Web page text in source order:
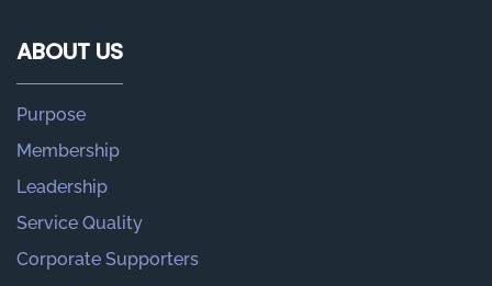
ABOUT US
Purpose
Membership
Leadership
Service Quality
Corporate Supporters